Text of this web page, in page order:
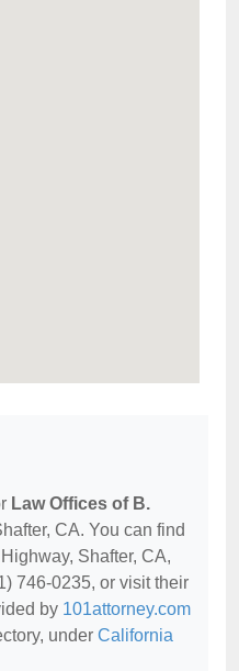
Law Offices of B.
CA. You can find
Shafter, CA,
746-0235, or visit their
by 101attorney.com
under California